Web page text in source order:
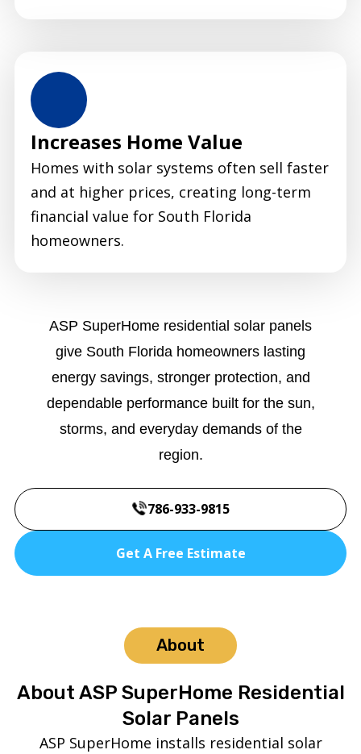
Increases Home Value
Homes with solar systems often sell faster
and at higher prices, creating long-term
financial value for South Florida
homeowners.
ASP SuperHome residential solar panels
give South Florida homeowners lasting
energy savings, stronger protection, and
dependable performance built for the sun,
storms, and everyday demands of the
region.
786-933-9815
Get A Free Estimate
About
About ASP SuperHome Residential
Solar Panels
ASP SuperHome installs residential solar